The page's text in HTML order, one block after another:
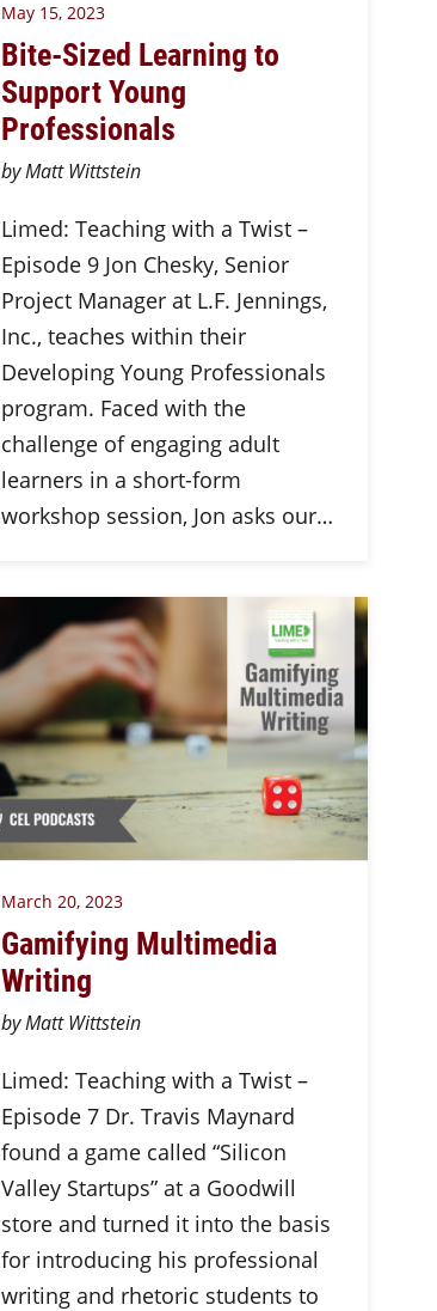
May 15, 2023
Bite-Sized Learning to
Support Young
Professionals
by Matt Wittstein
Limed: Teaching with a Twist –
Episode 9 Jon Chesky, Senior
Project Manager at L.F. Jennings,
Inc., teaches within their
Developing Young Professionals
program. Faced with the
challenge of engaging adult
learners in a short-form
workshop session, Jon asks our…
March 20, 2023
Gamifying Multimedia
Writing
by Matt Wittstein
Limed: Teaching with a Twist –
Episode 7 Dr. Travis Maynard
found a game called “Silicon
Valley Startups” at a Goodwill
store and turned it into the basis
for introducing his professional
writing and rhetoric students to